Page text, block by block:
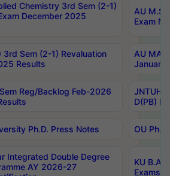
Chemistry 3rd Sem (2-1)
December 2025
AU
Exam
3rd Sem (2-1) Revaluation
Results
AU MA
January
Reg/Backlog Feb-2026
JNTUH
D(PB)
Ph.D. Press Notes OU
Integrated Double Degree
AY 2026-27
KU B.A
Exams